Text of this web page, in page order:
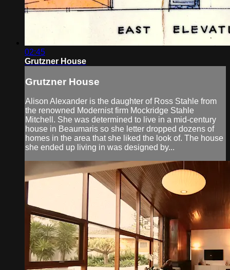
02:45
Grutzner House
Grutzner House
Alison Alexander is the daughter of Ross Stahle from
the renowned Modernist firm Mockridge Stahle
Mitchell. She was determined to live in a mid-century
house in Beaumaris so she letter dropped dozens of
homes in the area that she liked the look of. The house
she ended up living in was designed by...